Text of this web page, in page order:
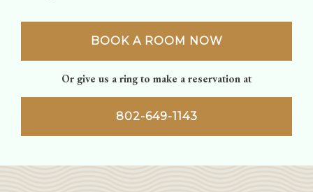
BOOK A ROOM NOW
Or give us a ring to make a reservation at
802-649-1143